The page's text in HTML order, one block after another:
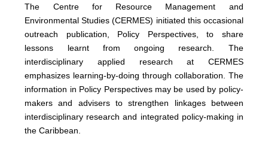
The Centre for Resource Management and
Environmental Studies (CERMES) initiated this occasional
outreach publication, Policy Perspectives, to share
lessons learnt from ongoing research. The
interdisciplinary applied research at CERMES
emphasizes learning-by-doing through collaboration. The
information in Policy Perspectives may be used by policy-
makers and advisers to strengthen linkages between
interdisciplinary research and integrated policy-making in
the Caribbean.